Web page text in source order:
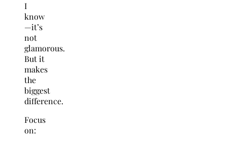
I
know
—it’s
not
glamorous.
But it
makes
the
biggest
difference.
Focus
on: